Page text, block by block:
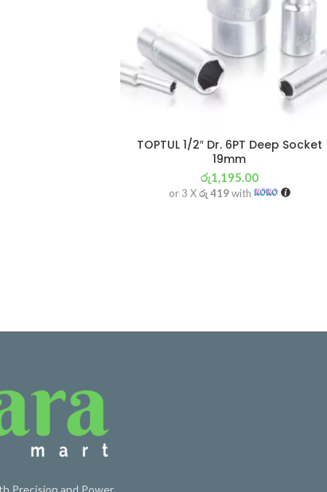
TOPTUL 1/2″ Dr. 6PT Deep Socket
19mm
රු1,195.00
or 3 Xරු 419with
Precision and Power.